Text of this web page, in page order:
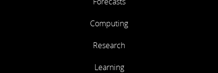
Computing
Research
Learning